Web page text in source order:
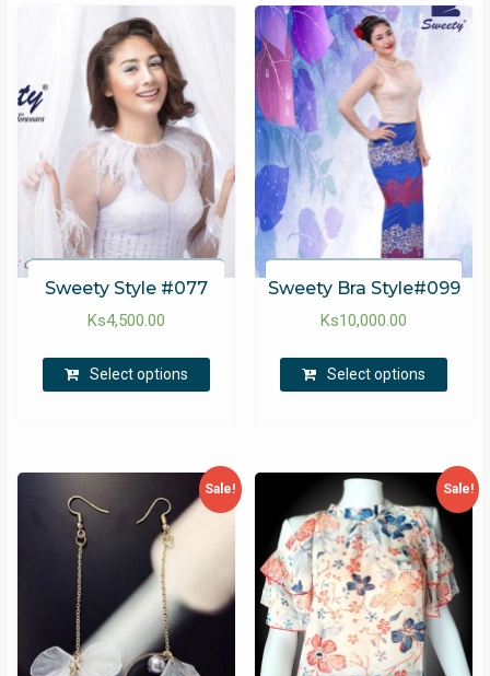
Sweety Style #077
Ks4,500.00
Select options
Sweety Bra Style#099
Ks10,000.00
Select options
Sale! Sale!